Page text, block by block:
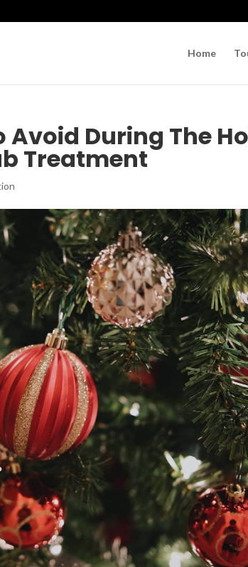
Home
Avoid During The
Treatment